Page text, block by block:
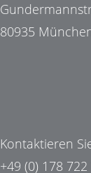
80935
Kontaktieren
+49 (0) 178